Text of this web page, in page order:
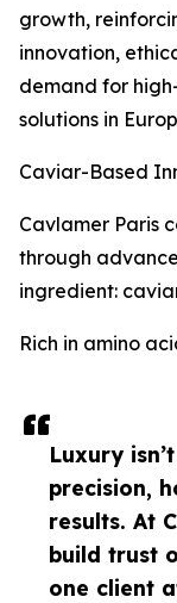
Luxury
precision,
results. At
build trust
one client
growth,
innovation,
demand for
solutions in
Caviar-Based
Cavlamer Paris
through
ingredient:
Rich in amino